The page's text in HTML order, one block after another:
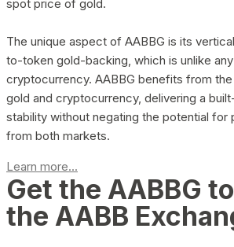
spot price of gold.
The unique aspect of AABBG is its
to-token gold-backing, which is unlike
cryptocurrency. AABBG benefits from
gold and cryptocurrency, delivering a
stability without negating the potential for
from both markets.
Learn more...
Get the AABBG
the AABB